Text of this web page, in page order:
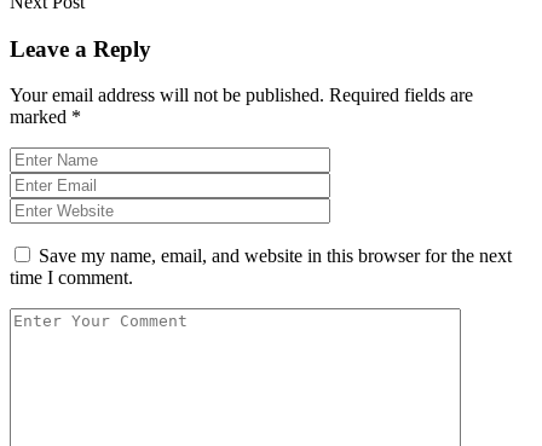
Leave a Reply
Your email address will not be published. Required fields are
marked *
Save my name, email, and website in this browser for the next
time I comment.